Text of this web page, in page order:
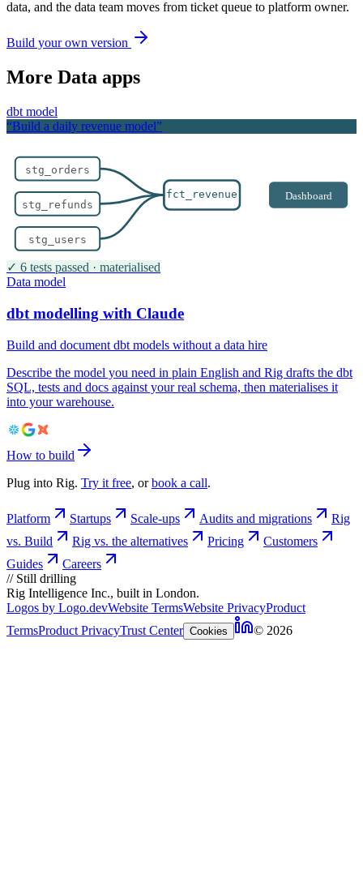
data, and the data team moves from ticket queue to platform owner.
Build your own version
More Data apps
dbt model
“Build a daily revenue model”
stg_orders
stg_refunds
stg_users
fct_revenue Dashboard
✓ 6 tests passed · materialised
Data model
dbt modelling with Claude
Build and document dbt models without a data hire
Describe the model you need in plain English and Rig drafts the dbt
SQL, tests and docs against your real schema, then materialises it
into your warehouse.
How to build
Plug into Rig. Try it free, or book a call.
Platform Startups Scale-ups Audits and migrations
Rig
vs. Build
Rig vs. the alternatives Pricing
Customers
Guides
Careers
// Still drilling
Rig Intelligence Inc., built in London.
Logos by Logo.devWebsite TermsWebsite PrivacyProduct
TermsProduct PrivacyTrust Center Cookies © 2026